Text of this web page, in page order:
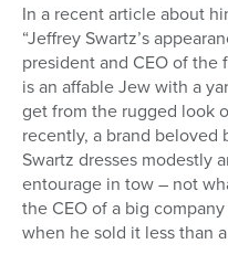
In a recent article about
“Jeffrey Swartz’s
president and CEO of the
is an affable Jew with a
get from the rugged look
recently, a brand beloved
Swartz dresses modestly
entourage in tow – not
the CEO of a big
when he sold it less than